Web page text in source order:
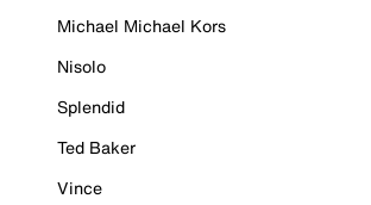
Michael Michael Kors
Nisolo
Splendid
Ted Baker
Vince